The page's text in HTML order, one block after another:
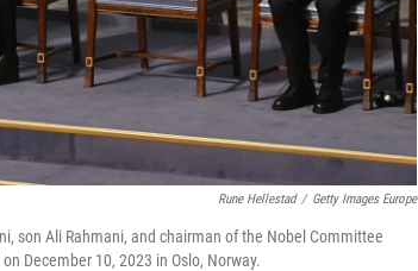
Rune Hellestad / Getty Images Europe
son Ali Rahmani, and chairman of the Nobel Committee
December 10, 2023 in Oslo, Norway.